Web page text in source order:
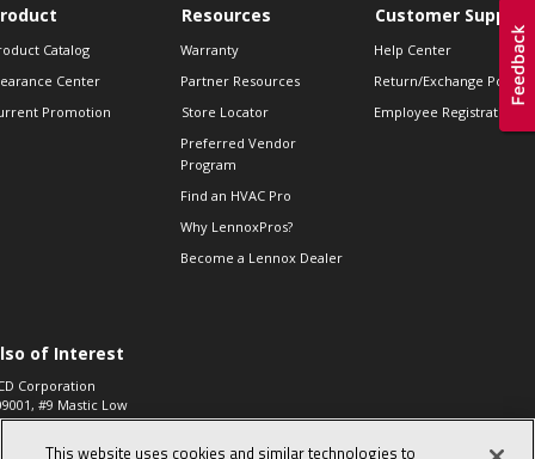
Catalog
Center
Promotion
Resources
Warranty
Partner Resources
Store Locator
Preferred Vendor
Program
Find an HVAC Pro
Why LennoxPros?
Become a Lennox Dealer
Customer Support
Help Center
Return/Exchange Policies
Employee Registration
of Interest
Corporation
#9 Mastic Low
High...
573, 2-Way Heat
This website uses cookies and similar technologies to